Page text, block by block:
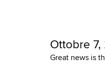
Ottobre
Great news is